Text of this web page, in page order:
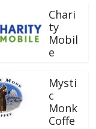
Chari
ty
Mobil
e
Mysti
c
Monk
Coffe